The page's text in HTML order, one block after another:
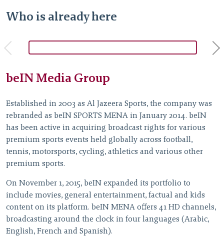
Who is already here
beIN Media Group
Established in 2003 as Al Jazeera Sports, the company was
rebranded as beIN SPORTS MENA in January 2014. beIN
has been active in acquiring broadcast rights for various
premium sports events held globally across football,
tennis, motorsports, cycling, athletics and various other
premium sports.
On November 1, 2015, beIN expanded its portfolio to
include movies, general entertainment, factual and kids
content on its platform. beIN MENA offers 41 HD channels,
broadcasting around the clock in four languages (Arabic,
English, French and Spanish).